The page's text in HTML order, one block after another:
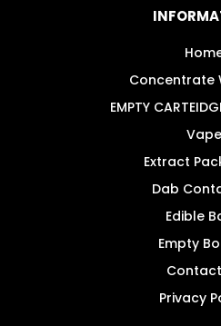
Concentrate
EMPTY
Vape
Extract
Dab
Edible
Empty
Privacy